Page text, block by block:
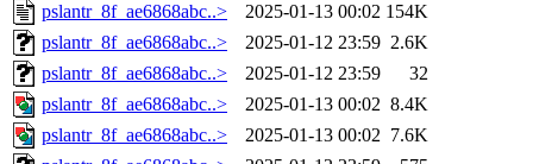
pslantr_8f_ae6868abc..>
2025-01-13 00:02 154K
pslantr_8f_ae6868abc..>
2025-01-12 23:59 2.6K
pslantr_8f_ae6868abc..>
2025-01-12 23:59
32
pslantr_8f_ae6868abc..>
2025-01-13 00:02 8.4K
pslantr_8f_ae6868abc..>
2025-01-13 00:02 7.6K